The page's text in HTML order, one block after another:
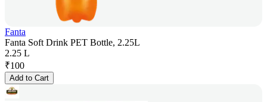
Fanta
Fanta Soft Drink PET Bottle, 2.25L
2.25 L
₹100
Add to Cart